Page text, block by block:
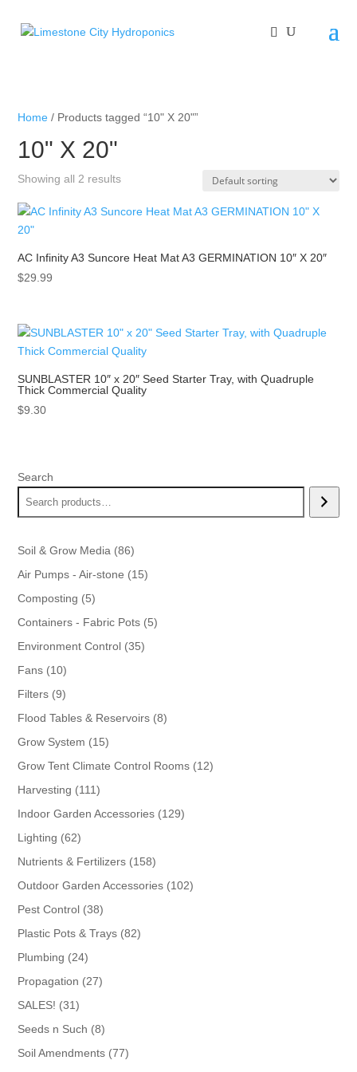
Home / Products tagged “10" X 20"”
10" X 20"
Showing all 2 results
AC Infinity A3 Suncore Heat Mat A3 GERMINATION 10″ X 20″
$29.99
SUNBLASTER 10″ x 20″ Seed Starter Tray, with Quadruple
Thick Commercial Quality
$9.30
Search
Soil & Grow Media 8686
products
Air Pumps - Air-stone 1515
Composting 55
products
Containers - Fabric Pots 55
Environment Control 3535
Fans 1010
products
Filters 99
products
Flood Tables & Reservoirs 88
Grow System 1515
products
Grow Tent Climate Control Rooms 1212
Harvesting 111111
products
Indoor Garden Accessories 129129
Lighting 6262
products
Nutrients & Fertilizers 158158
products
Outdoor Garden Accessories 102102
Pest Control 3838
products
Plastic Pots & Trays 8282
Plumbing 2424
products
Propagation 2727
SALES! 3131
products
Seeds n Such 88
products
Soil Amendments 7777